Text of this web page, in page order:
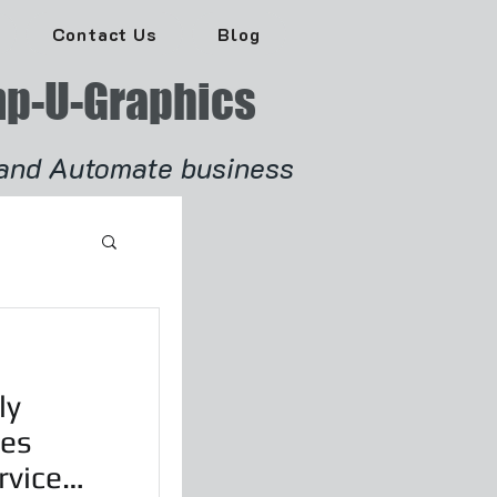
Contact Us Blog
U-Graphics
Automate business